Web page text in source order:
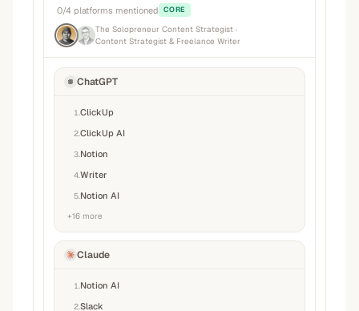
0/4 platforms mentioned CORE
The Solopreneur Content Strategist ·
Content Strategist & Freelance Writer
ChatGPT
1 ClickUp
2ClickUp AI
3 Notion
4Writer
5 Notion AI
+16 more
Claude
1 Notion AI
2Slack